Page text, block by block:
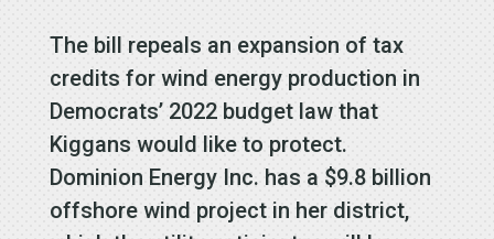
The bill repeals an expansion of tax
credits for wind energy production in
Democrats’ 2022 budget law that
Kiggans would like to protect.
Dominion Energy Inc. has a $9.8 billion
offshore wind project in her district,